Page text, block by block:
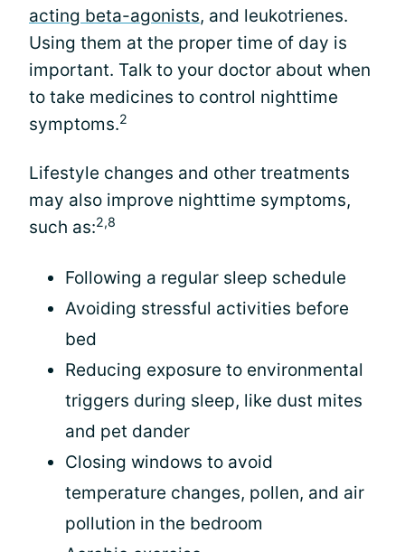
acting beta-agonists, and leukotrienes.
Using them at the proper time of day is
important. Talk to your doctor about when
to take medicines to control nighttime
symptoms.2
Lifestyle changes and other treatments
may also improve nighttime symptoms,
such as:2,8
Following a regular sleep schedule
Avoiding stressful activities before
bed
Reducing exposure to environmental
triggers during sleep, like dust mites
and pet dander
Closing windows to avoid
temperature changes, pollen, and air
pollution in the bedroom